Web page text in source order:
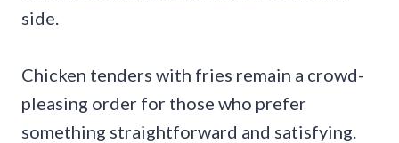
side.
Chicken tenders with fries remain a crowd-
pleasing order for those who prefer
something straightforward and satisfying.